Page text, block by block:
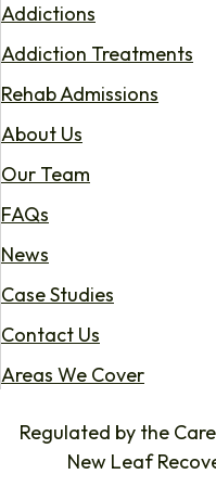
Addictions
Addiction Treatments
Rehab Admissions
About Us
Our Team
FAQs
News
Case Studies
Contact Us
Areas We Cover
Regulated by the
New Leaf